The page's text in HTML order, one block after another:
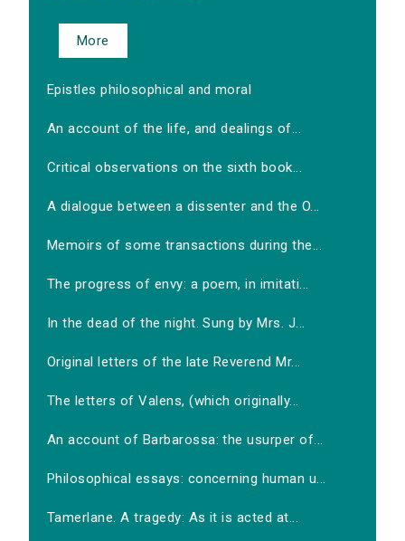
More
Epistles philosophical and moral
An account of the life, and dealings of...
Critical observations on the sixth book...
A dialogue between a dissenter and the O...
Memoirs of some transactions during the...
The progress of envy: a poem, in imitati...
In the dead of the night. Sung by Mrs. J...
Original letters of the late Reverend Mr...
The letters of Valens, (which originally...
An account of Barbarossa: the usurper of...
Philosophical essays: concerning human u...
Tamerlane. A tragedy: As it is acted at...